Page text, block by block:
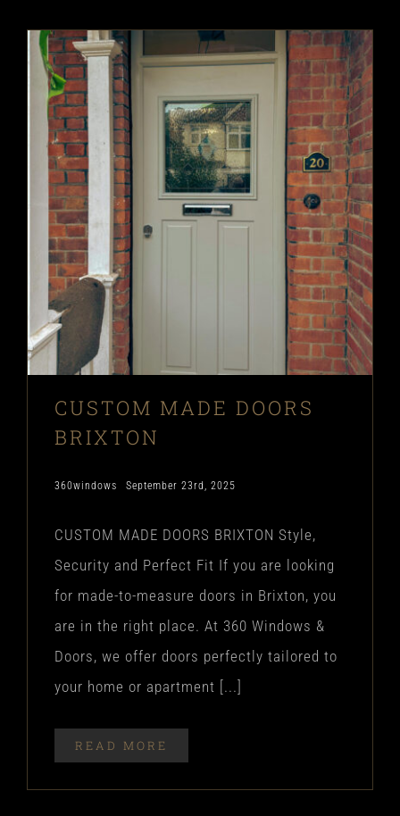
CUSTOM MADE DOORS
BRIXTON
360windows September 23rd, 2025
CUSTOM MADE DOORS BRIXTON Style,
Security and Perfect Fit If you are looking
for made-to-measure doors in Brixton, you
are in the right place. At 360 Windows &
Doors, we offer doors perfectly tailored to
your home or apartment [...]
READ MORE